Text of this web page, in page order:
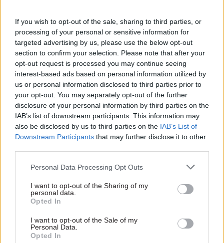
If you wish to opt-out of the sale, sharing to third parties, or
processing of your personal or sensitive information for
targeted advertising by us, please use the below opt-out
section to confirm your selection. Please note that after your
opt-out request is processed you may continue seeing
interest-based ads based on personal information utilized by
us or personal information disclosed to third parties prior to
your opt-out. You may separately opt-out of the further
disclosure of your personal information by third parties on the
IAB’s list of downstream participants. This information may
also be disclosed by us to third parties on the IAB’s List of
Downstream Participants that may further disclose it to other
Personal Data Processing Opt Outs
I want to opt-out of the Sharing of my
personal data.
Opted In
I want to opt-out of the Sale of my
Personal Data.
Opted In
expertise and a commitment to innovation can
deliver meaningful change in even the most
complex environments.
Social impact was also front and centre. Under
the new contract, Serco introduced sustainability
initiatives including the Reclaimers programme,
where prisoners repurpose wood into furniture
for local schools, and the prison apiary, which
supplies honey to the kitchens. These projects
not only build skills but strengthen community
Leadership that listens and leads